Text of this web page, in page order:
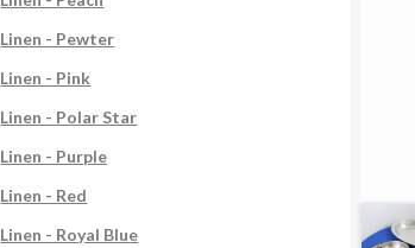
Linen - Pewter
Linen - Pink
Linen - Polar Star
Linen - Purple
Linen - Red
Linen - Royal Blue